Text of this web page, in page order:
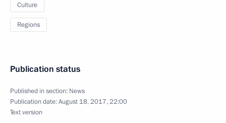
Culture
Regions
Publication status
Published in section: News
Publication date:August 18, 2017, 22:00
Text version